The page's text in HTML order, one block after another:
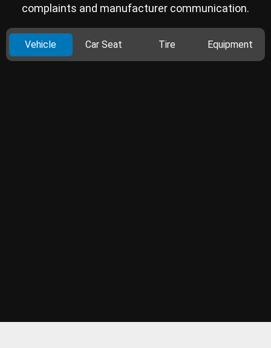
complaints and manufacturer communication.
Vehicle Car Seat Tire Equipment